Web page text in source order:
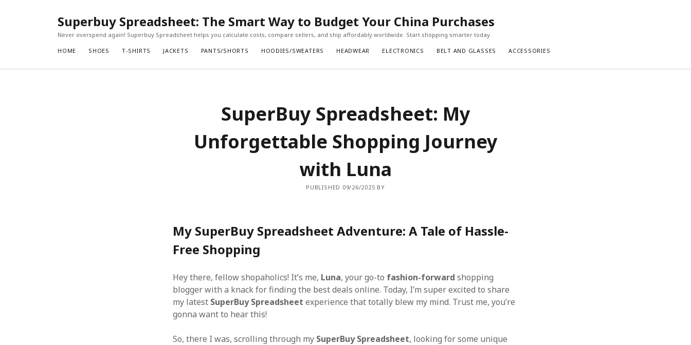
Superbuy Spreadsheet: The Smart Way to Budget Your China Purchases
Never overspend again! Superbuy Spreadsheet helps you calculate costs, compare sellers, and ship affordably worldwide. Start shopping smarter today.
HOME SHOES T-SHIRTS JACKETS PANTS/SHORTS HOODIES/SWEATERS HEADWEAR ELECTRONICS BELT AND GLASSES ACCESSORIES
SuperBuy Spreadsheet: My
Unforgettable Shopping Journey
with Luna
PUBLISHED 09/26/2025 BY
My SuperBuy Spreadsheet Adventure: A Tale of Hassle-
Free Shopping
Hey there, fellow shopaholics! It’s me, Luna, your go-to fashion-forward shopping
blogger with a knack for finding the best deals online. Today, I’m super excited to share
my latest SuperBuy Spreadsheet experience that totally blew my mind. Trust me, you’re
gonna want to hear this!
So, there I was, scrolling through my SuperBuy Spreadsheet, looking for some unique